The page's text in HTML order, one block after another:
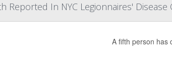
Reported In NYC Legionnaires'
A fifth person has